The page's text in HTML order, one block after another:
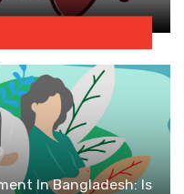
In Bangladesh: Is